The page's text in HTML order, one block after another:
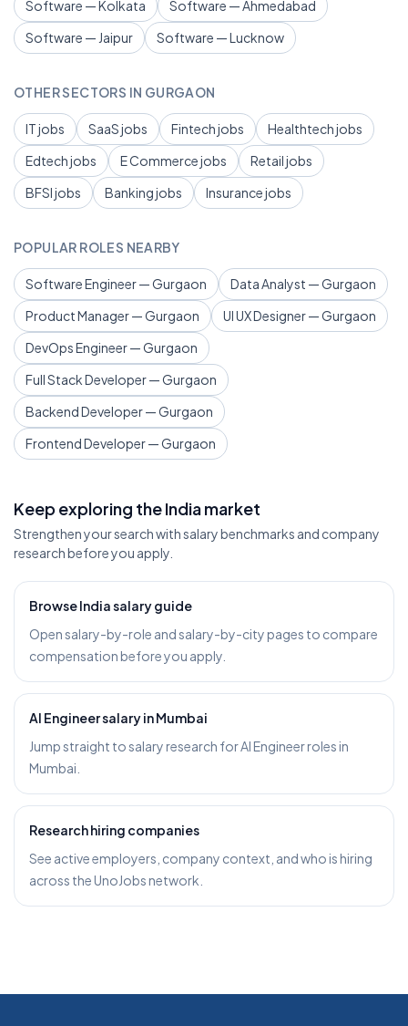
Software — Kolkata
Software — Ahmedabad
Software — Jaipur
Software — Lucknow
OTHER SECTORS IN GURGAON
IT jobs SaaS jobs Fintech jobs
Healthtech jobs
Edtech jobs
E Commerce jobs
Retail jobs
BFSI jobs
Banking jobs Insurance jobs
POPULAR ROLES NEARBY
Software Engineer — Gurgaon
Data Analyst — Gurgaon
Product Manager — Gurgaon
UI UX Designer — Gurgaon
DevOps Engineer — Gurgaon
Full Stack Developer — Gurgaon
Backend Developer — Gurgaon
Frontend Developer — Gurgaon
Keep exploring the India market
Strengthen your search with salary benchmarks and company
research before you apply.
Browse India salary guide
Open salary-by-role and salary-by-city pages to compare
compensation before you apply.
AI Engineer salary in Mumbai
Jump straight to salary research for AI Engineer roles in
Mumbai.
Research hiring companies
See active employers, company context, and who is hiring
across the UnoJobs network.